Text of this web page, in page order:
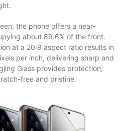
the phone offers a near-
about 89.6% of the front.
at a 20:9 aspect ratio results in
per inch, delivering sharp and
Glass provides protection,
free and pristine.